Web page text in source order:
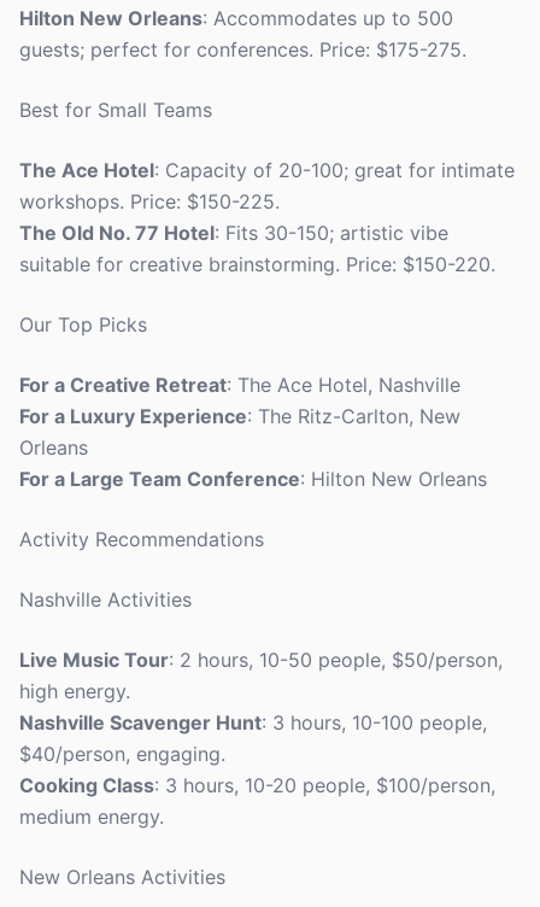
Hilton New Orleans: Accommodates up to 500
guests; perfect for conferences. Price: $175-275.
Best for Small Teams
The Ace Hotel: Capacity of 20-100; great for intimate
workshops. Price: $150-225.
The Old No. 77 Hotel: Fits 30-150; artistic vibe
suitable for creative brainstorming. Price: $150-220.
Our Top Picks
For a Creative Retreat: The Ace Hotel, Nashville
For a Luxury Experience: The Ritz-Carlton, New
Orleans
For a Large Team Conference: Hilton New Orleans
Activity Recommendations
Nashville Activities
Live Music Tour: 2 hours, 10-50 people, $50/person,
high energy.
Nashville Scavenger Hunt: 3 hours, 10-100 people,
$40/person, engaging.
Cooking Class: 3 hours, 10-20 people, $100/person,
medium energy.
New Orleans Activities